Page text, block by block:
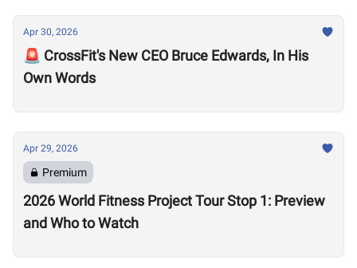
Apr 30, 2026
🚨 CrossFit's New CEO Bruce Edwards, In His
Own Words
Apr 29, 2026
Premium
2026 World Fitness Project Tour Stop 1: Preview
and Who to Watch